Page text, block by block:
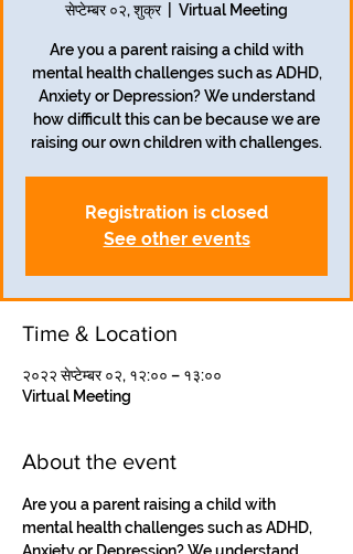
सेप्टेम्बर ०२, शुक्र
  |
Virtual Meeting
Are you a parent raising a child with
mental health challenges such as ADHD,
Anxiety or Depression? We understand
how difficult this can be because we are
Registration is closed
See other events
Time & Location
२०२२ सेप्टेम्बर ०२, १२:०० – १३:००
Virtual Meeting
About the event
Are you a parent raising a child with
mental health challenges such as ADHD,